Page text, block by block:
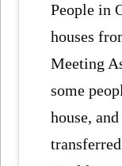
People in
houses
Meeting
some
house,